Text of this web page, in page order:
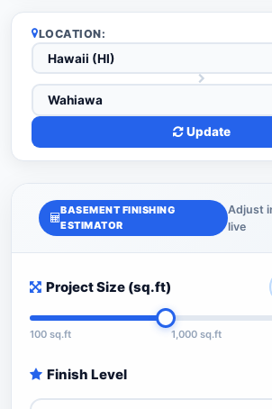
LOCATION:
Update
BASEMENT FINISHING
ESTIMATOR
Adjust
live
Project Size (sq.ft)
100 sq.ft 1,000 sq.ft
Finish Level